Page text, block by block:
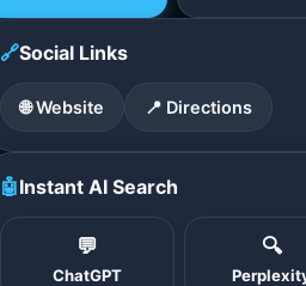
🔗Social Links
🌐 Website 📍 Directions
🤖Instant AI Search
💬
ChatGPT
🔍